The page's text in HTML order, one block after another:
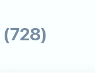
(728)